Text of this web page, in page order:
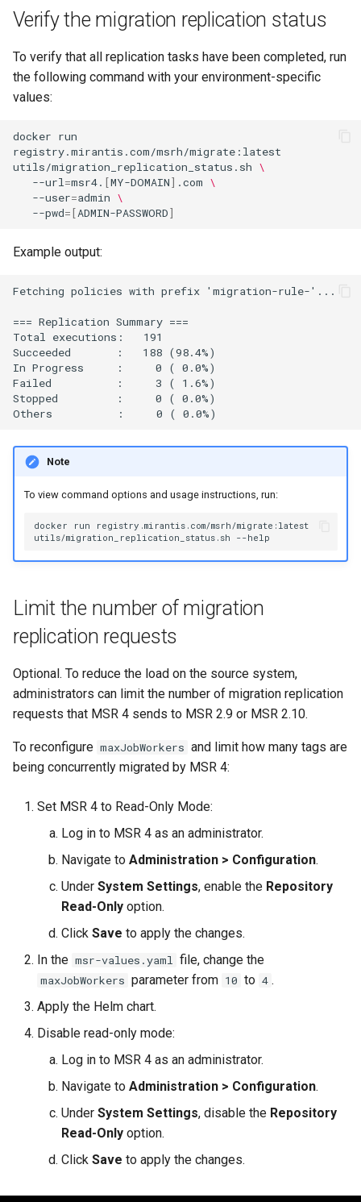
Verify the migration replication status
To verify that all replication tasks have been completed, run
the following command with your environment-specific
values:
docker run
registry.mirantis.com/msrh/migrate:latest
utils/migration_replication_status.sh \
--url=msr4. [MY-DOMAIN] .com \
--user=admin \
--pwd=[ADMIN-PASSWORD]
Example output:
Fetching policies with prefix 'migration-rule-'...
=== Replication Summary ===
Total executions:   191
Succeeded       :   188 (98.4%)
In Progress     :     0 ( 0.0%)
Failed          :     3 ( 1.6%)
Stopped         :     0 ( 0.0%)
Note
To view command options and usage instructions, run:
docker run
registry.mirantis.com/msrh/migrate:latest
utils/migration_replication_status.sh
Limit the number of migration
replication requests
Optional. To reduce the load on the source system,
administrators can limit the number of migration replication
requests that MSR 4 sends to MSR 2.9 or MSR 2.10.
To reconfigure maxJobWorkers and limit how many tags are
being concurrently migrated by MSR 4:
Set MSR 4 to Read-Only Mode:
Log in to MSR 4 as an administrator.
Navigate to Administration > Configuration.
Under System Settings, enable the Repository
Read-Only option.
Click Save to apply the changes.
In the msr-values.yaml file, change the
maxJobWorkers parameter from 10 to 4 .
Apply the Helm chart.
Disable read-only mode:
Log in to MSR 4 as an administrator.
Navigate to Administration > Configuration.
Under System Settings, disable the Repository
Read-Only option.
Click Save to apply the changes.